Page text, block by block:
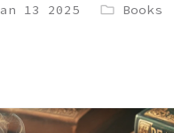
13 2025 Books